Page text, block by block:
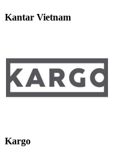
Kantar Vietnam
Kargo